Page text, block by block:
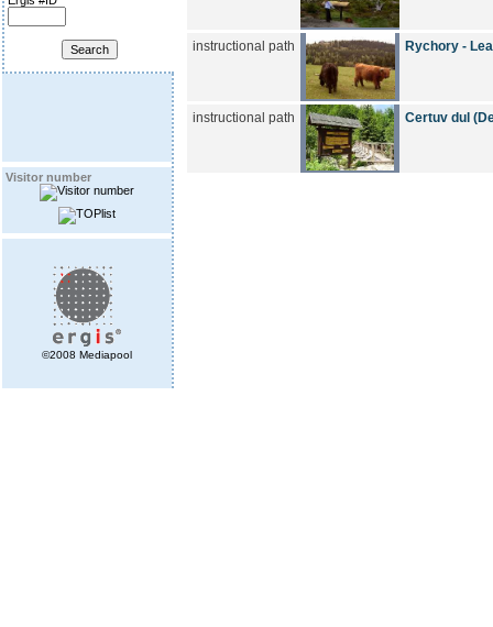
Visitor number
©2008 Mediapool
instructional path Rychory -
instructional path Certuv dul